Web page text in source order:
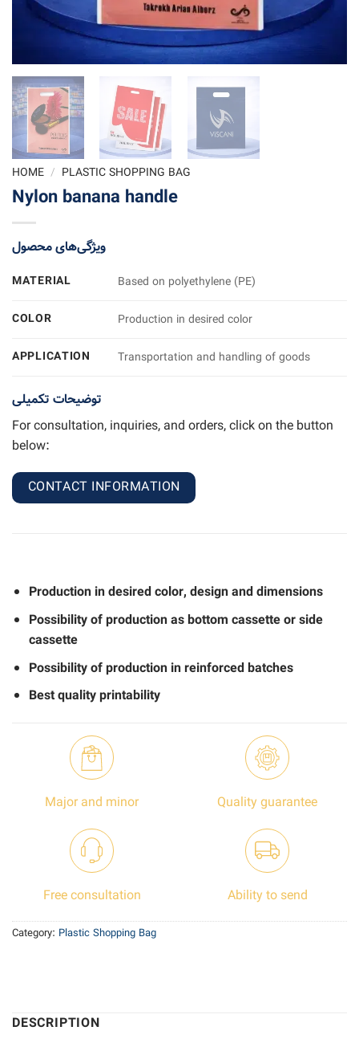
HOME / PLASTIC SHOPPING BAG
Nylon banana handle
ویژگی‌های محصول
MATERIAL Based on polyethylene (PE)
COLOR Production in desired color
APPLICATION Transportation and handling of goods
توضیحات تکمیلی
For consultation, inquiries, and orders, click on the button
below:
CONTACT INFORMATION
Production in desired color, design and dimensions
Possibility of production as bottom cassette or side
cassette
Possibility of production in reinforced batches
Best quality printability
Major and minor Quality guarantee
Free consultation Ability to send
Category: Plastic Shopping Bag
DESCRIPTION